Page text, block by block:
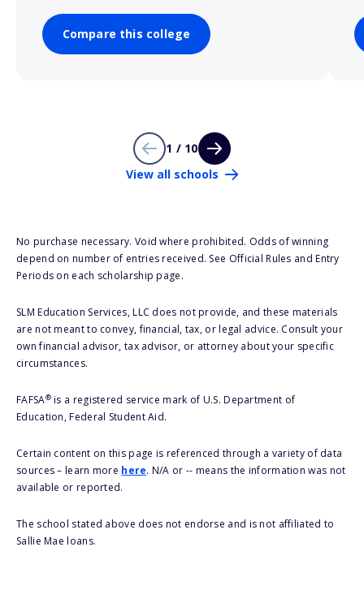
Compare this college
1 / 10
View all schools
No purchase necessary. Void where prohibited. Odds of winning
depend on number of entries received. See Official Rules and Entry
Periods on each scholarship page.
SLM Education Services, LLC does not provide, and these materials
are not meant to convey, financial, tax, or legal advice. Consult your
own financial advisor, tax advisor, or attorney about your specific
circumstances.
FAFSA®is a registered service mark of U.S. Department of
Education, Federal Student Aid.
Certain content on this page is referenced through a variety of data
sources – learn more here. N/A or -- means the information was not
available or reported.
The school stated above does not endorse and is not affiliated to
Sallie Mae loans.